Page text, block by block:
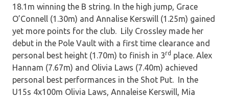
18.1m winning the B string. In the high jump, Grace
O’Connell (1.30m) and Annalise Kerswill (1.25m) gained
yet more points for the club. Lily Crossley made her
debut in the Pole Vault with a first time clearance and
personal best height (1.70m) to finish in 3rd place. Alex
Hannam (7.67m) and Olivia Laws (7.40m) achieved
personal best performances in the Shot Put. In the
U15s 4x100m Olivia Laws, Annaleise Kerswill, Mia